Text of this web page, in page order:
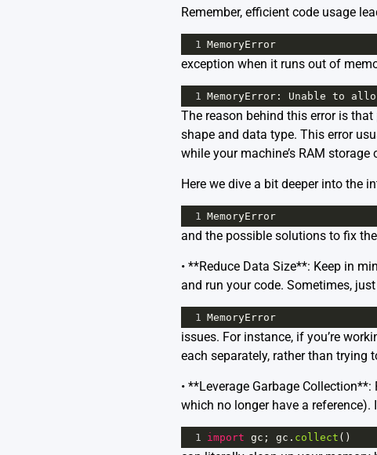
Remember, efficient code usage
1 MemoryError
exception when it runs out of
1 MemoryError: Unable to
The reason behind this error is
shape and data type. This error
while your machine’s RAM storage
Here we dive a bit deeper into the
1 MemoryError
and the possible solutions to fix
• **Reduce Data Size**: Keep in
and run your code. Sometimes,
1 MemoryError
issues. For instance, if you’re
each separately, rather than trying
• **Leverage Garbage
which no longer have a
1 import gc ; gc . collect ()